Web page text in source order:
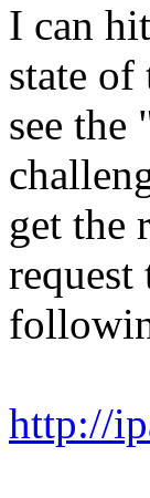
I can
state
see
get the
http://